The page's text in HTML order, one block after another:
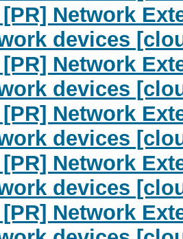
[PR] Network
devices
[PR] Network
devices
[PR] Network
devices
[PR] Network
devices
[PR] Network